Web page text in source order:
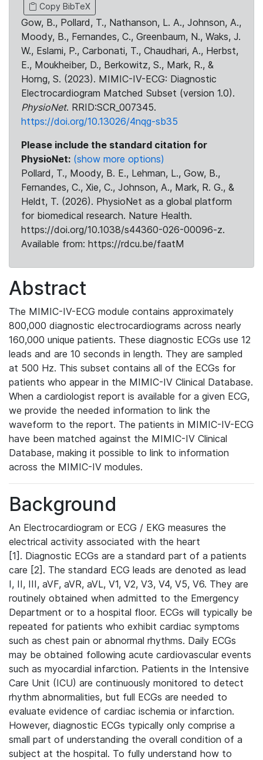
Copy BibTeX
Gow, B., Pollard, T., Nathanson, L. A., Johnson, A.,
Moody, B., Fernandes, C., Greenbaum, N., Waks, J.
W., Eslami, P., Carbonati, T., Chaudhari, A., Herbst,
E., Moukheiber, D., Berkowitz, S., Mark, R., &
Horng, S. (2023). MIMIC-IV-ECG: Diagnostic
Electrocardiogram Matched Subset (version 1.0).
PhysioNet. RRID:SCR_007345.
https://doi.org/10.13026/4nqg-sb35
Please include the standard citation for
PhysioNet: (show more options)
Pollard, T., Moody, B. E., Lehman, L., Gow, B.,
Fernandes, C., Xie, C., Johnson, A., Mark, R. G., &
Heldt, T. (2026). PhysioNet as a global platform
for biomedical research. Nature Health.
https://doi.org/10.1038/s44360-026-00096-z.
Available from: https://rdcu.be/faatM
Abstract
The MIMIC-IV-ECG module contains approximately
800,000 diagnostic electrocardiograms across nearly
160,000 unique patients. These diagnostic ECGs use 12
leads and are 10 seconds in length. They are sampled
at 500 Hz. This subset contains all of the ECGs for
patients who appear in the MIMIC-IV Clinical Database.
When a cardiologist report is available for a given ECG,
we provide the needed information to link the
waveform to the report. The patients in MIMIC-IV-ECG
have been matched against the MIMIC-IV Clinical
Database, making it possible to link to information
across the MIMIC-IV modules.
Background
An Electrocardiogram or ECG / EKG measures the
electrical activity associated with the heart
[1]. Diagnostic ECGs are a standard part of a patients
care [2]. The standard ECG leads are denoted as lead
I, II, III, aVF, aVR, aVL, V1, V2, V3, V4, V5, V6. They are
routinely obtained when admitted to the Emergency
Department or to a hospital floor. ECGs will typically be
repeated for patients who exhibit cardiac symptoms
such as chest pain or abnormal rhythms. Daily ECGs
may be obtained following acute cardiovascular events
such as myocardial infarction. Patients in the Intensive
Care Unit (ICU) are continuously monitored to detect
rhythm abnormalities, but full ECGs are needed to
evaluate evidence of cardiac ischemia or infarction.
However, diagnostic ECGs typically only comprise a
small part of understanding the overall condition of a
subject at the hospital. To fully understand how to